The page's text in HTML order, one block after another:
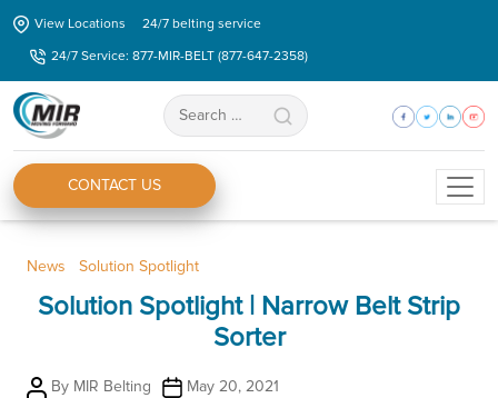
Skip
content
View Locations
24/7 belting service
24/7 Service: 877-MIR-BELT (877-647-2358)
Search
for:
CONTACT US
News Solution Spotlight
Solution Spotlight | Narrow Belt Strip
Sorter
PostBy MIR Belting
PostMay 20, 2021